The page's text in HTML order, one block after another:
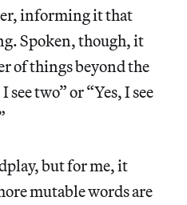
informing it that
Spoken, though, it
of things beyond the
two” or “Yes, I see
but for me, it
mutable words are